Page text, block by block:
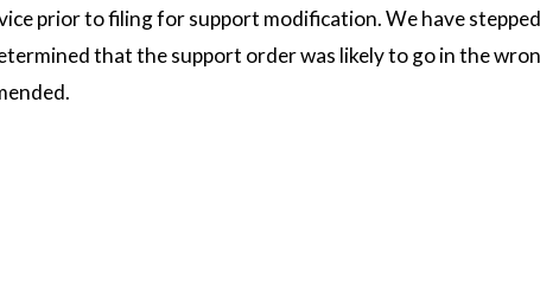
prior to filing for support modification. We have
that the support order was likely to go in the